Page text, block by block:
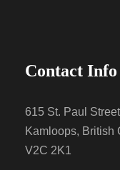
Contact Info
615 St. Paul Street
Kamloops, British
V2C 2K1